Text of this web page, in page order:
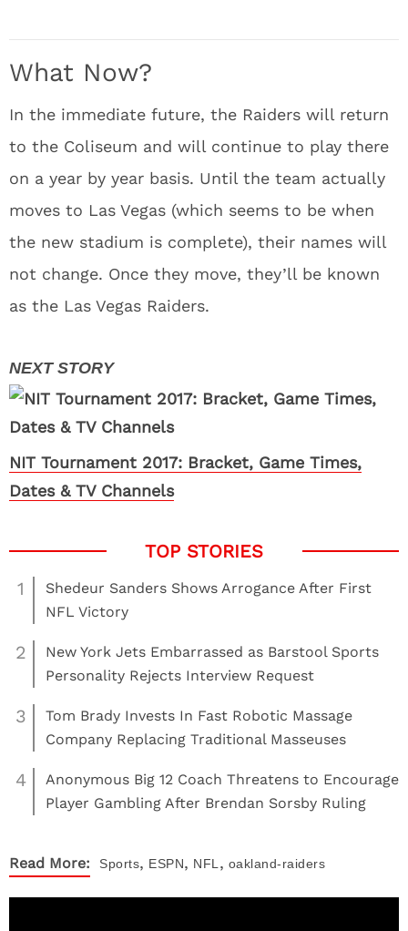
What Now?
In the immediate future, the Raiders will return
to the Coliseum and will continue to play there
on a year by year basis. Until the team actually
moves to Las Vegas (which seems to be when
the new stadium is complete), their names will
not change. Once they move, they’ll be known
as the Las Vegas Raiders.
NIT Tournament 2017: Bracket, Game Times,
Dates & TV Channels
1
Shedeur Sanders Shows Arrogance After First
NFL Victory
2
New York Jets Embarrassed as Barstool Sports
Personality Rejects Interview Request
3
Tom Brady Invests In Fast Robotic Massage
Company Replacing Traditional Masseuses
4
Anonymous Big 12 Coach Threatens to Encourage
Player Gambling After Brendan Sorsby Ruling
Read More: Sports, ESPN, NFL , oakland-raiders